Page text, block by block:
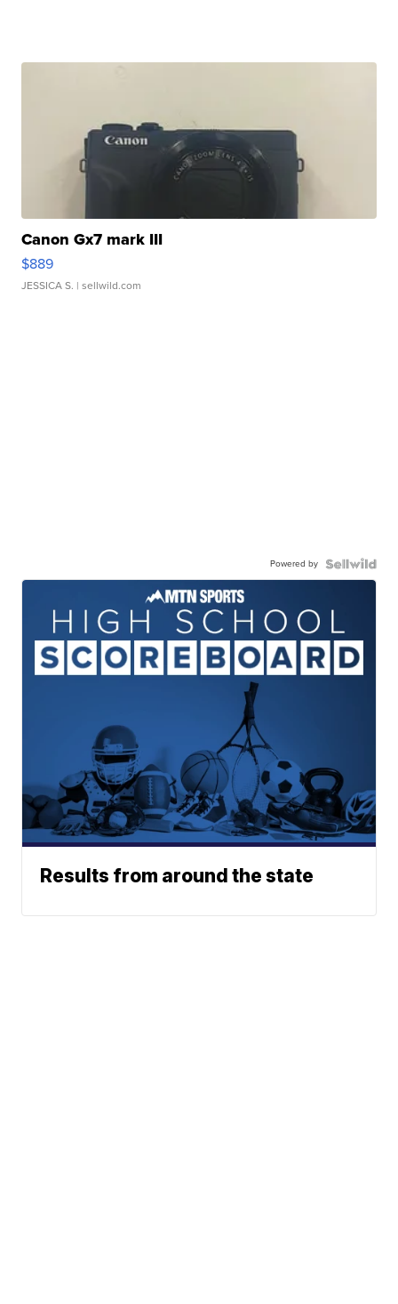
Canon Gx7 mark III
$889
JESSICA S. | sellwild.com
Powered by
Results from around the state